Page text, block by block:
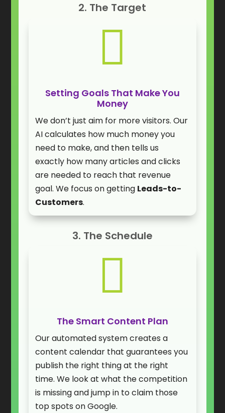
2. The Target

Setting Goals That Make You
Money
We don’t just aim for more visitors. Our
AI calculates how much money you
need to make, and then tells us
exactly how many articles and clicks
are needed to reach that revenue
goal. We focus on getting Leads-to-
Customers.
3. The Schedule

The Smart Content Plan
Our automated system creates a
content calendar that guarantees you
publish the right thing at the right
time. We look at what the competition
is missing and jump in to claim those
top spots on Google.